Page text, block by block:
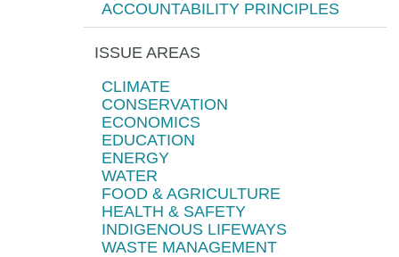
ACCOUNTABILITY PRINCIPLES
ISSUE AREAS
CLIMATE
CONSERVATION
ECONOMICS
EDUCATION
ENERGY
WATER
FOOD & AGRICULTURE
HEALTH & SAFETY
INDIGENOUS LIFEWAYS
WASTE MANAGEMENT